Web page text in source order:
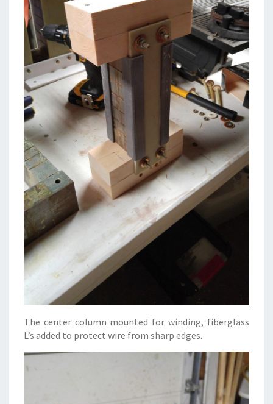
The center column mounted for winding, fiberglass
L’s added to protect wire from sharp edges.